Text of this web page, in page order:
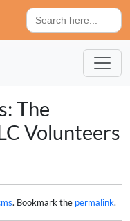
Search
for:
The
Volunteers
. Bookmark the permalink.